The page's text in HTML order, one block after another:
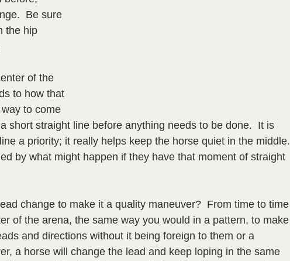
Be sure
the hip
of the
to how that
to come
short straight line before anything needs to be done.  It is
a priority; it really helps keep the horse quiet in the middle.
by what might happen if they have that moment of straight
change to make it a quality maneuver?  From time to time
of the arena, the same way you would in a pattern, to make
and directions without it being foreign to them or a
a horse will change the lead and keep loping in the same